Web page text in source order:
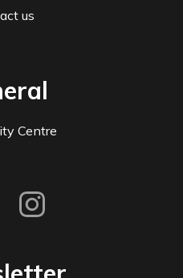
us
Centre